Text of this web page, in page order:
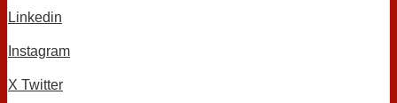
Linkedin
Instagram
X Twitter